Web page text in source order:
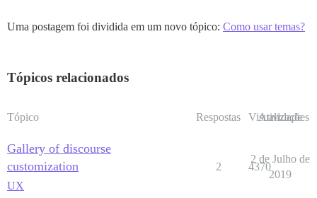
Uma postagem foi dividida em um novo tópico: Como usar temas?
Tópicos relacionados
Tópico Respostas Visualizações
Atividade
Gallery of discourse
customization
UX
2 4370
2 de Julho de
2019